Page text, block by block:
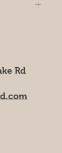
Rd